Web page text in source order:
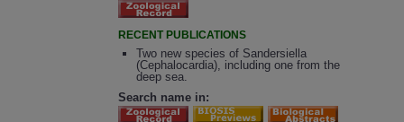
RECENT PUBLICATIONS
Two new species of Sandersiella
(Cephalocardia), including one from the
deep sea.
Search name in: